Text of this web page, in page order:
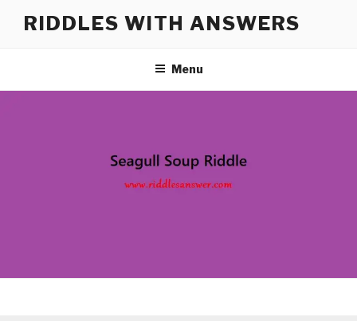
RIDDLES WITH ANSWERS
Menu